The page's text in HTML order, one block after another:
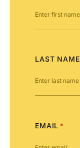
LAST NAME
EMAIL *